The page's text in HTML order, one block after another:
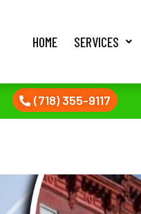
HOME SERVICES
(718) 355-9117